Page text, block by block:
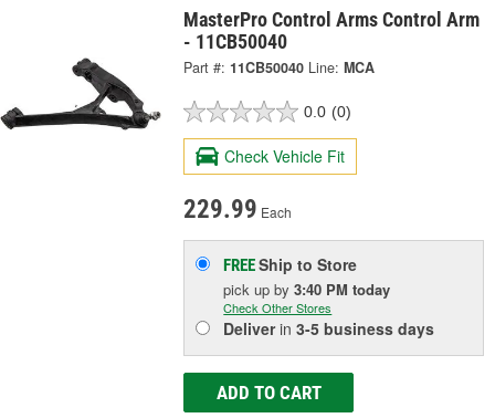
MasterPro Control Arms Control Arm
- 11CB50040
Part #: 11CB50040 Line: MCA
0.0 (0)
Check Vehicle Fit
229.99 Each
FREEShip to Store
pick upby3:40 PM today
Check Other Stores
Deliverin3-5 business days
ADD TO CART